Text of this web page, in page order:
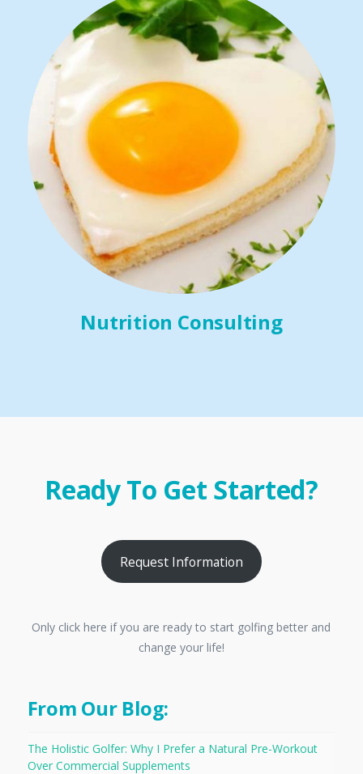
Nutrition Consulting
Ready To Get Started?
Request Information
Only click here if you are ready to start golfing better and
change your life!
From Our Blog:
The Holistic Golfer: Why I Prefer a Natural Pre-Workout
Over Commercial Supplements